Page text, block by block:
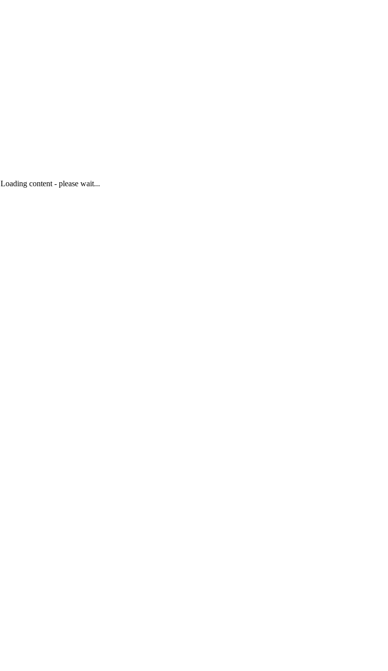
Loading content - please wait...